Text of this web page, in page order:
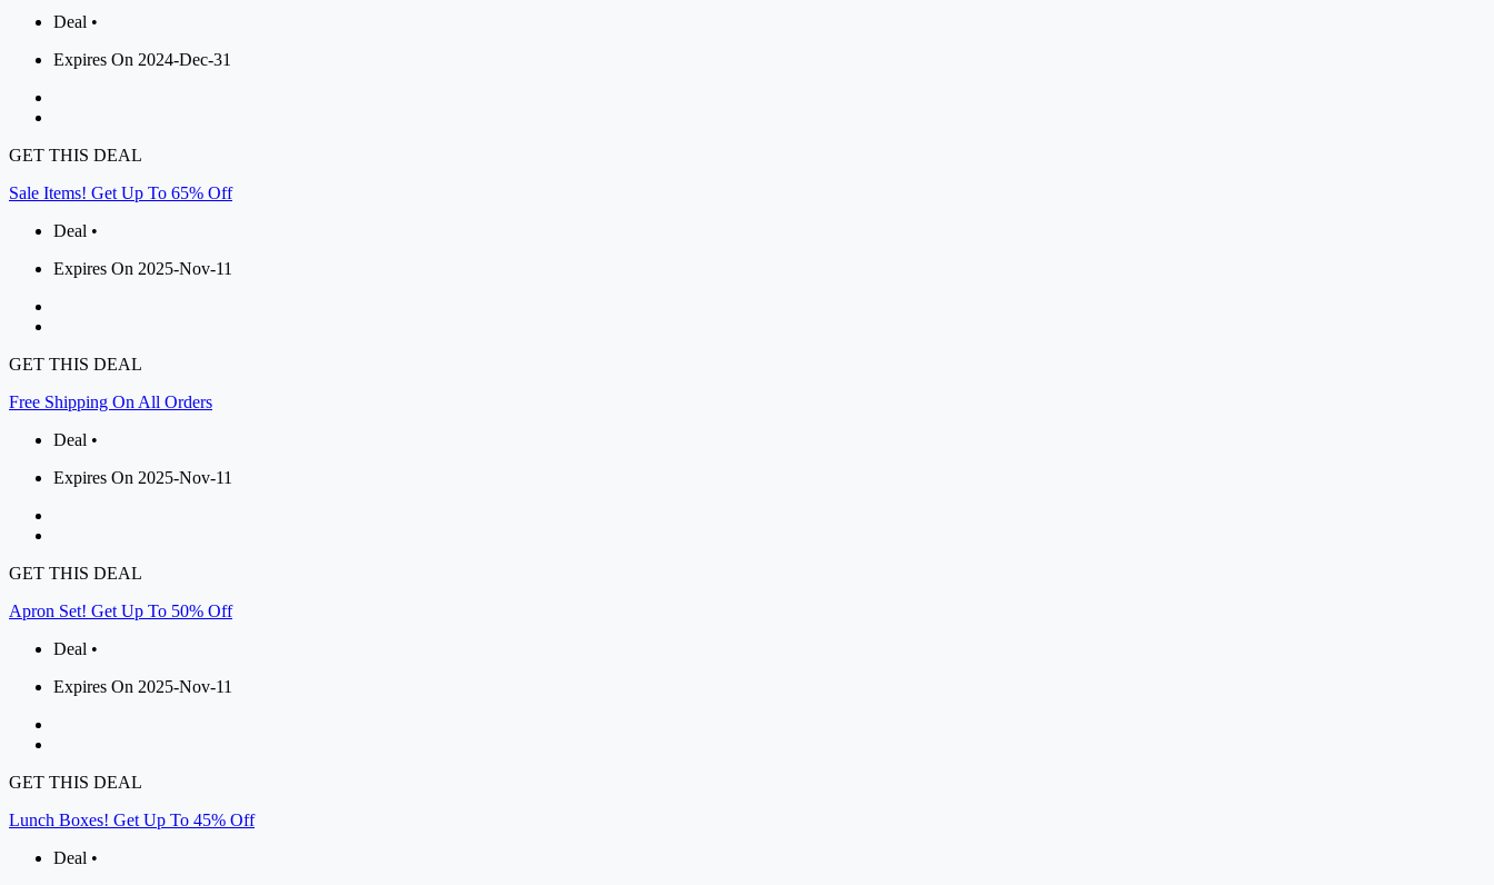
Deal •
Expires On 2024-Dec-31
GET THIS DEAL
Sale Items! Get Up To 65% Off
Deal •
Expires On 2025-Nov-11
GET THIS DEAL
Free Shipping On All Orders
Deal •
Expires On 2025-Nov-11
GET THIS DEAL
Apron Set! Get Up To 50% Off
Deal •
Expires On 2025-Nov-11
GET THIS DEAL
Lunch Boxes! Get Up To 45% Off
Deal •